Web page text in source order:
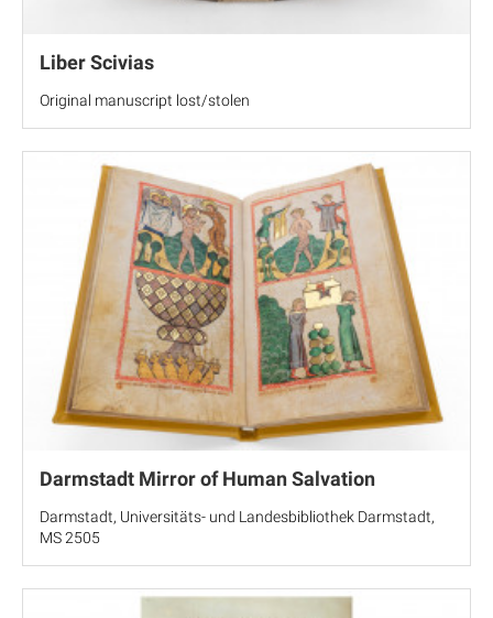
Liber Scivias
Original manuscript lost/stolen
Darmstadt Mirror of Human Salvation
Darmstadt, Universitäts- und Landesbibliothek Darmstadt,
MS 2505